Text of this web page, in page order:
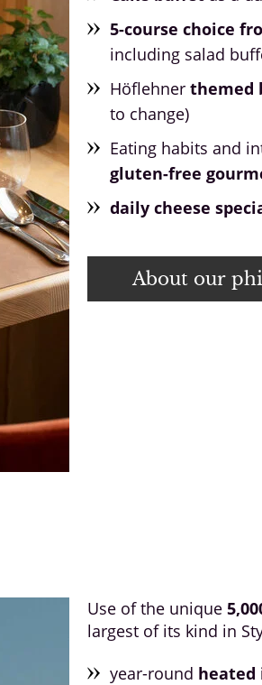
5-course choice
including salad
Höflehner themed
to change)
Eating habits and
gluten-free
daily cheese
About our
Use of the unique
largest of its kind in
year-round heated